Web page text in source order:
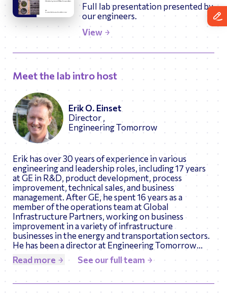
Full lab presentation presented by
our engineers.
View
Meet the lab intro host
Erik O. Einset
Director ,
Engineering Tomorrow
Erik has over 30 years of experience in various
engineering and leadership roles, including 17 years
at GE in R&D, product development, process
improvement, technical sales, and business
management. After GE, he spent 16 years as a
member of the operations team at Global
Infrastructure Partners, working on business
improvement in a variety of infrastructure
businesses in the energy and transportation sectors.
He has been a director at Engineering Tomorrow
since 2014. Erik is the author of 6 patents and
numerous technical publications, and holds Chemical
Engineering degrees from Cornell University (BS)
and the University of Minnesota (PhD).
Read more See our full team